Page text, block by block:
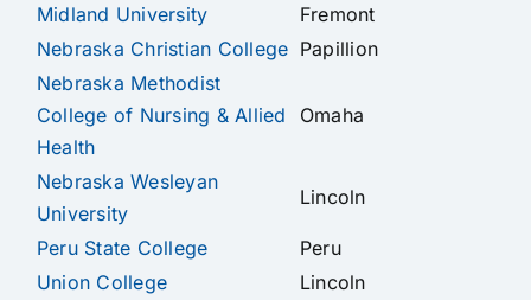
Midland University
Fremont
Nebraska Christian College Papillion
Nebraska Methodist
College of Nursing & Allied
Health
Omaha
Nebraska Wesleyan
University
Lincoln
Peru State College
Peru
Union College
Lincoln